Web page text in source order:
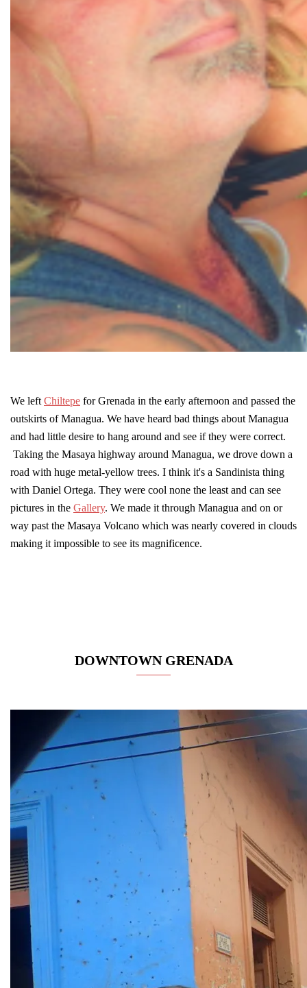
We left Chiltepe for Grenada in the early afternoon and passed the
outskirts of Managua. We have heard bad things about Managua
and had little desire to hang around and see if they were correct.
Taking the Masaya highway around Managua, we drove down a
road with huge metal-yellow trees. I think it's a Sandinista thing
with Daniel Ortega. They were cool none the least and can see
pictures in the Gallery. We made it through Managua and on or
way past the Masaya Volcano which was nearly covered in clouds
making it impossible to see its magnificence.
DOWNTOWN GRENADA